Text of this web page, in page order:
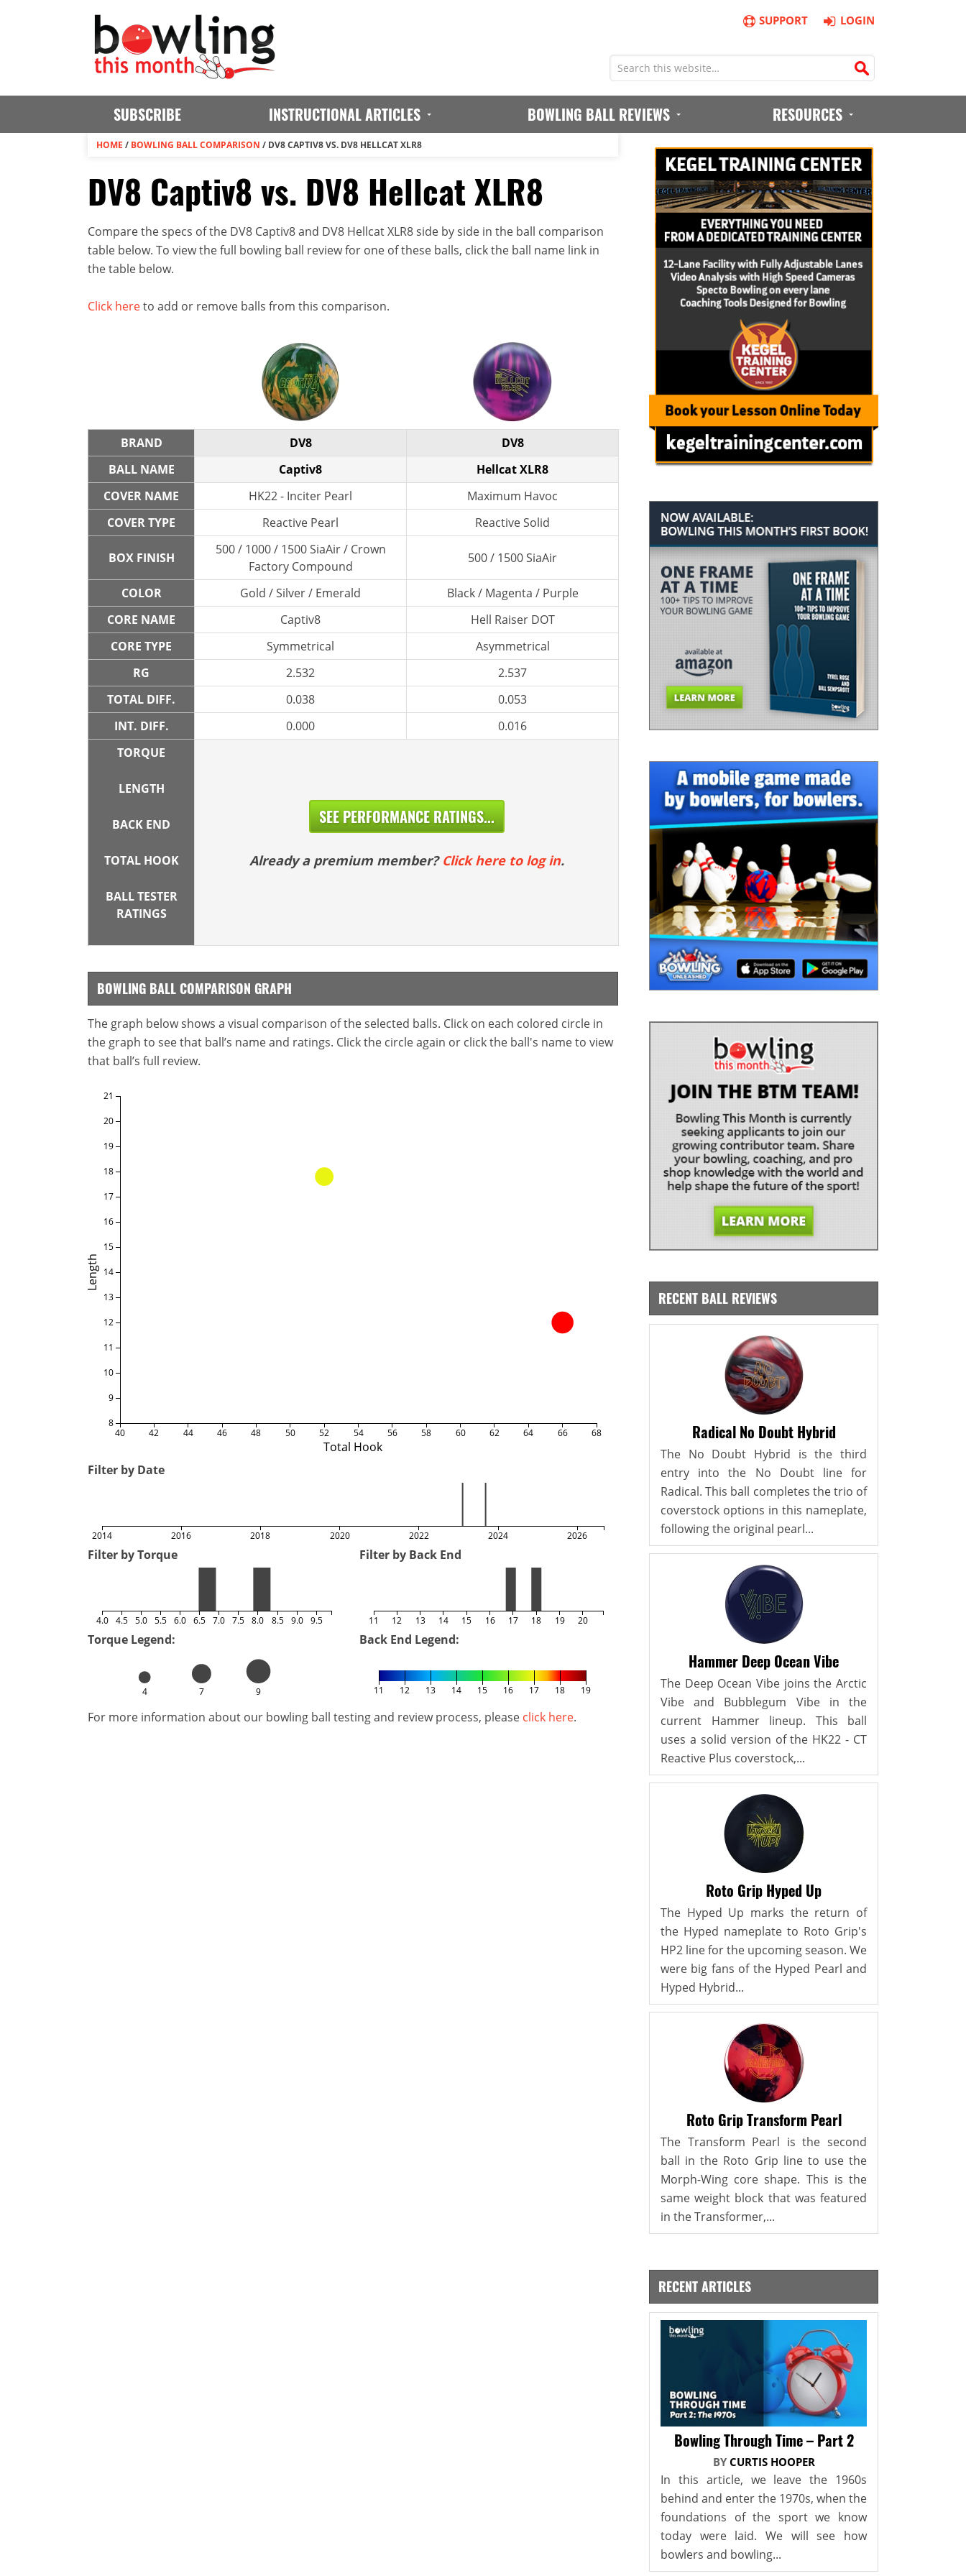
SUPPORT LOGIN
SUBSCRIBE INSTRUCTIONAL ARTICLES BOWLING BALL REVIEWS RESOURCES
HOME / BOWLING BALL COMPARISON / DV8 CAPTIV8 VS. DV8 HELLCAT XLR8
DV8 Captiv8 vs. DV8 Hellcat XLR8
Compare the specs of the DV8 Captiv8 and DV8 Hellcat XLR8 side by side in the ball comparison
table below. To view the full bowling ball review for one of these balls, click the ball name link in
the table below.
Click hereto add or remove balls from this comparison.
BRAND DV8
DV8
BALL NAME
Captiv8
Hellcat XLR8
COVER NAME
HK22 - Inciter Pearl
Maximum Havoc
COVER TYPE
Reactive Pearl Reactive Solid
BOX FINISH
500 / 1000 / 1500 SiaAir / Crown
Factory Compound
500 / 1500 SiaAir
COLOR Gold / Silver / Emerald
Black / Magenta / Purple
CORE NAME
Captiv8
Hell Raiser DOT
CORE TYPE
Symmetrical
Asymmetrical
RG
2.532
2.537
TOTAL DIFF.
0.038
0.053
INT. DIFF.
0.000
0.016
TORQUE
LENGTH
BACK END
TOTAL HOOK
BALL TESTER
RATINGS
SEE PERFORMANCE RATINGS...
Already a premium member? Click here to log in.
BOWLING BALL COMPARISON GRAPH
The graph below shows a visual comparison of the selected balls. Click on each colored circle in
the graph to see that ball’s name and ratings. Click the circle again or click the ball's name to view
that ball’s full review.
Total Hook
Length
40 42 44 46 48 50 52 54 56 58 60 62 64 66 68
8
9
10
11
12
13
14
15
16
17
18
19
20
21
Filter by Date
2014 2016 2018 2020 2022 2024 2026
Filter by Torque
4.0 4.5 5.0 5.5 6.0 6.5 7.0 7.5 8.0 8.5 9.0 9.5
Filter by Back End
11 12 13 14 15 16 17 18 19 20
Torque Legend:
4 7 9
Back End Legend:
11 12 13 14 15 16 17 18 19
For more information about our bowling ball testing and review process, please click here.
RECENT BALL REVIEWS
Radical No Doubt Hybrid
The No Doubt Hybrid is the third
entry into the No Doubt line for
Radical. This ball completes the trio of
coverstock options in this nameplate,
following the original pearl...
Hammer Deep Ocean Vibe
The Deep Ocean Vibe joins the Arctic
Vibe and Bubblegum Vibe in the
current Hammer lineup. This ball
uses a solid version of the HK22 - CT
Reactive Plus coverstock,...
Roto Grip Hyped Up
The Hyped Up marks the return of
the Hyped nameplate to Roto Grip's
HP2 line for the upcoming season. We
were big fans of the Hyped Pearl and
Hyped Hybrid...
Roto Grip Transform Pearl
The Transform Pearl is the second
ball in the Roto Grip line to use the
Morph-Wing core shape. This is the
same weight block that was featured
in the Transformer,...
RECENT ARTICLES
Bowling Through Time – Part 2
BY CURTIS HOOPER
In this article, we leave the 1960s
behind and enter the 1970s, when the
foundations of the sport we know
today were laid. We will see how
bowlers and bowling...